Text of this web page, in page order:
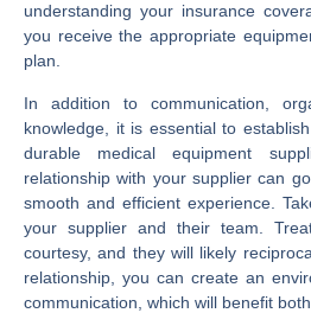
understanding your insurance
you receive the appropriate
plan.
In addition to communication,
knowledge, it is essential to
durable medical equipment
relationship with your supplier can
smooth and efficient experience.
your supplier and their team.
courtesy, and they will likely
relationship, you can create an
communication, which will benefit